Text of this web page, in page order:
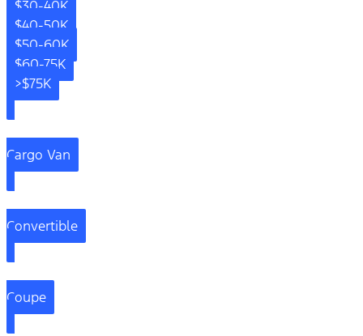
$30-40K
$40-50K
$50-60K
$60-75K
>$75K
Cargo Van
Convertible
Coupe